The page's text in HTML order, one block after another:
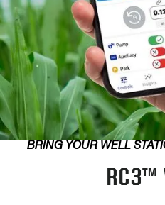
BRING YOUR WELL
RC3™